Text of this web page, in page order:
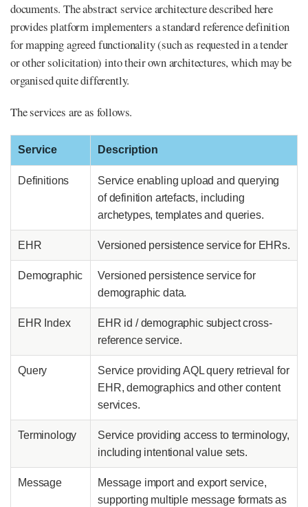
documents. The abstract service architecture described here
provides platform implementers a standard reference definition
for mapping agreed functionality (such as requested in a tender
or other solicitation) into their own architectures, which may be
organised quite differently.
The services are as follows.
Service Description
Definitions
Service enabling upload and querying
of definition artefacts, including
archetypes, templates and queries.
EHR Versioned persistence service for EHRs.
Demographic
Versioned persistence service for
demographic data.
EHR Index
EHR id / demographic subject cross-
reference service.
Query
Service providing AQL query retrieval for
EHR, demographics and other content
services.
Terminology
Service providing access to terminology,
including intentional value sets.
Message
Message import and export service,
supporting multiple message formats as